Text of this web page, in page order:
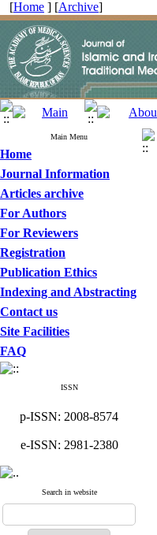
[Home ] [Archive]
Main Menu
Home
Journal Information
Articles archive
For Authors
For Reviewers
Registration
Publication Ethics
Indexing and Abstracting
Contact us
Site Facilities
FAQ
ISSN
p-ISSN: 2008-8574
e-ISSN: 2981-2380
Search in website